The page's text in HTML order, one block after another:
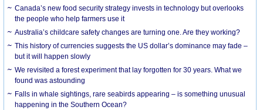
Canada’s new food security strategy invests in technology but overlooks
the people who help farmers use it
Australia’s childcare safety changes are turning one. Are they working?
This history of currencies suggests the US dollar’s dominance may fade –
but it will happen slowly
We revisited a forest experiment that lay forgotten for 30 years. What we
found was astounding
Falls in whale sightings, rare seabirds appearing – is something unusual
happening in the Southern Ocean?